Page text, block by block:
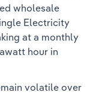
wholesale
Electricity
at a monthly
hour in
volatile over